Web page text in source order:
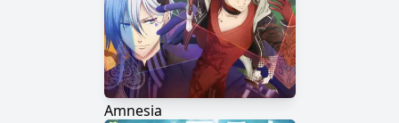
Amnesia